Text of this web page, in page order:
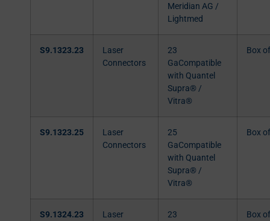
Meridian AG /
Lightmed
S9.1323.23
Laser
Connectors
23
GaCompatible
with Quantel
Supra® /
Vitra®
Box
S9.1323.25
Laser
Connectors
25
GaCompatible
with Quantel
Supra® /
Vitra®
Box
S9.1324.23
Laser
23
Box